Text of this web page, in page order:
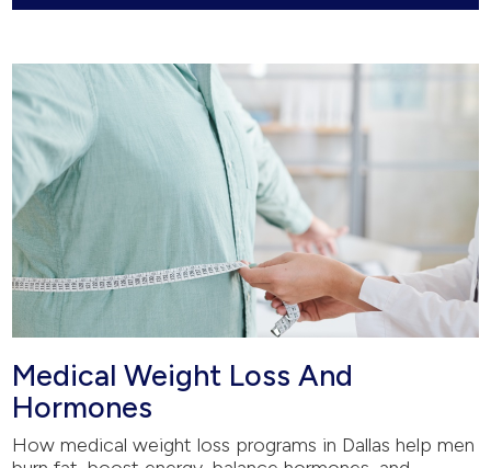
Medical Weight Loss And
Hormones
How medical weight loss programs in Dallas help men